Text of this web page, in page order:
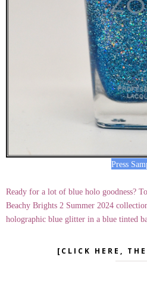
Press
Ready for a lot of blue holo goodness?
Beachy Brights 2 Summer 2024
holographic blue glitter in a blue tinted
[CLICK HERE,